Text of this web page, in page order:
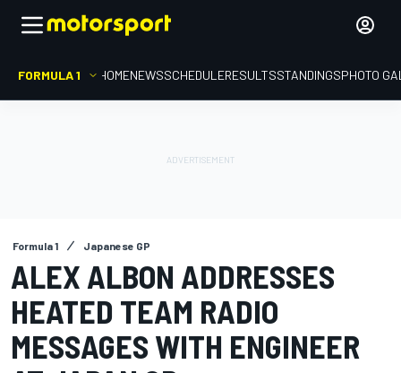
FORMULA 1 HOMENEWSSCHEDULERESULTSSTANDINGSPHOTO
Formula 1 Japanese GP
ALEX ALBON ADDRESSES
HEATED TEAM RADIO
MESSAGES WITH ENGINEER